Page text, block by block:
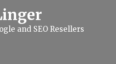
and SEO Resellers